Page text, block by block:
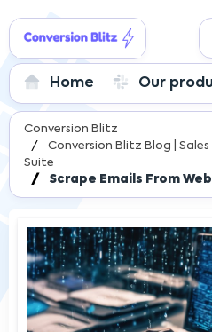
Home Our
Conversion Blitz
Conversion Blitz Blog |
Suite
Scrape Emails From